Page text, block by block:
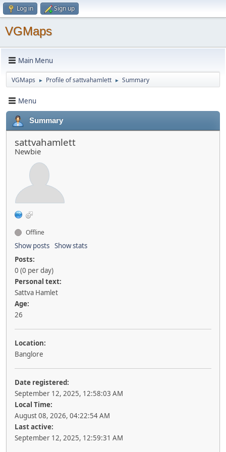
Log in Sign up
VGMaps
Main Menu
VGMaps ► Profile of sattvahamlett ► Summary
Menu
Summary
sattvahamlett
Newbie
Offline
Show posts Show stats
Posts:
0 (0 per day)
Personal text:
Sattva Hamlet
Age:
26
Location:
Banglore
Date registered:
September 12, 2025, 12:58:03 AM
Local Time:
August 08, 2026, 04:22:54 AM
Last active:
September 12, 2025, 12:59:31 AM